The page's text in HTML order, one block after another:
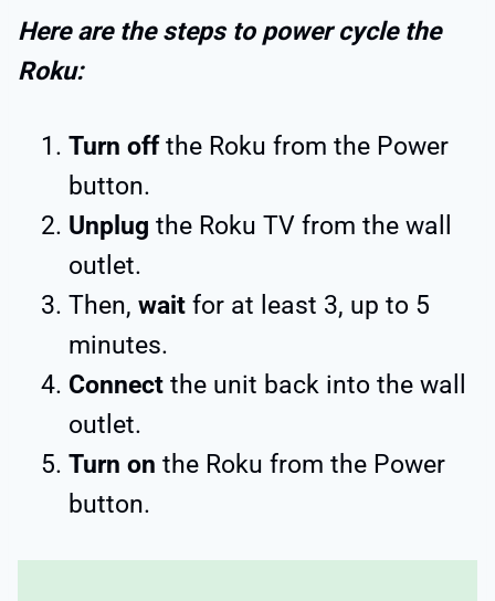
Here are the steps to power cycle the
Roku:
Turn offthe Roku from the Power
button.
Unplug the Roku TV from the wall
outlet.
Then, wait for at least 3, up to 5
minutes.
Connect the unit back into the wall
outlet.
Turn on the Roku from the Power
button.